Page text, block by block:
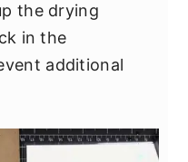
the drying
in the
additional